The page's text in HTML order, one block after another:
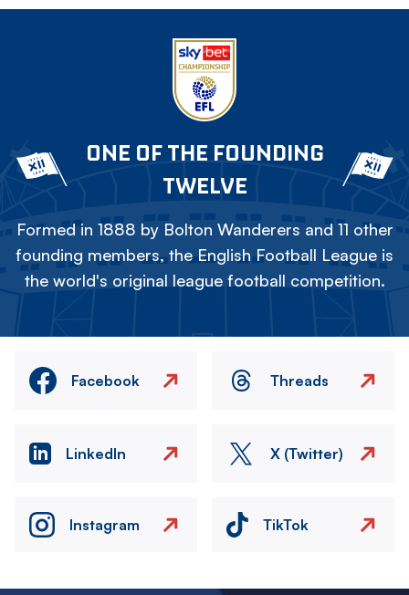
ONE OF THE FOUNDING
TWELVE
Formed in 1888 by Bolton Wanderers and 11 other
founding members, the English Football League is
the world's original league football competition.
Facebook Threads
LinkedIn X (Twitter)
Instagram TikTok